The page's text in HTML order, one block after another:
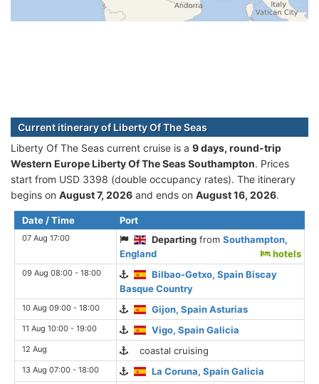
Current itinerary of Liberty Of The Seas
Liberty Of The Seas current cruise is а 9 days, round-trip
Western Europe Liberty Of The Seas Southampton. Prices
start from USD 3398 (double occupancy rates). The itinerary
begins on August 7, 2026 and ends on August 16, 2026.
Date / Time Port
07 Aug 17:00 Departing fromSouthampton,
England
hotels
09 Aug 08:00 - 18:00
Bilbao-Getxo, Spain Biscay
Basque Country
10 Aug 09:00 - 18:00 Gijon, Spain Asturias
11 Aug 10:00 - 19:00 Vigo, Spain Galicia
12 Aug coastal cruising
13 Aug 07:00 - 18:00 La Coruna, Spain Galicia